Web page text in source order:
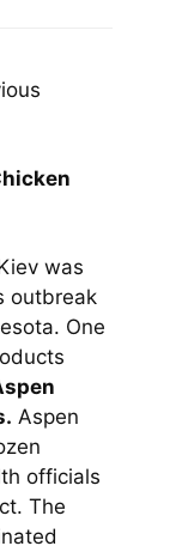
was
outbreak
One
Aspen
officials
The